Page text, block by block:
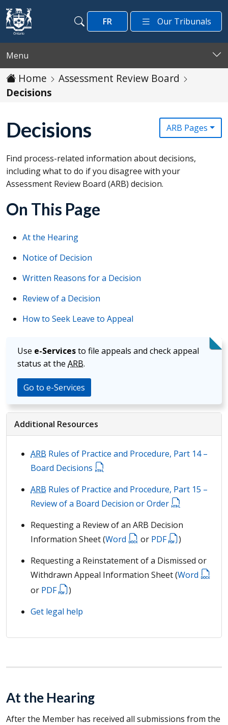
Skip to main content
Search
Search
FR Our Tribunals
Menu
Home
Assessment Review Board
Decisions
Decisions ARB Pages
Find process-related information about decisions,
including what to do if you disagree with your
Assessment Review Board (ARB) decision.
On This Page
At the Hearing
Notice of Decision
Written Reasons for a Decision
Review of a Decision
How to Seek Leave to Appeal
Use e-Servicesto file appeals and check appeal
status at the ARB.
Go to e-Services
Additional Resources
ARB Rules of Practice and Procedure, Part 14 –
Board Decisions
ARB Rules of Practice and Procedure, Part 15 –
Review of a Board Decision or Order
Requesting a Review of an ARB Decision
Information Sheet (Word or PDF
)
Requesting a Reinstatement of a Dismissed or
Withdrawn Appeal Information Sheet (Word
or PDF
)
Get legal help
At the Hearing
After the Member has received all submissions from the